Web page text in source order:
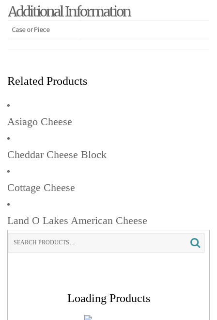
Additional Information
Case or Piece
Related Products
Asiago Cheese
Cheddar Cheese Block
Cottage Cheese
Land O Lakes American Cheese
Search
Loading Products